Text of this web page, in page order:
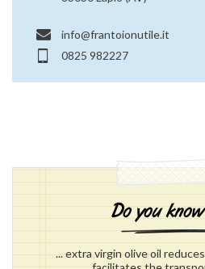
info@frantoionutile.it
0825 982227
... extra virgin olive oil